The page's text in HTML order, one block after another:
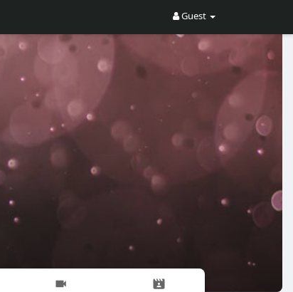
Guest